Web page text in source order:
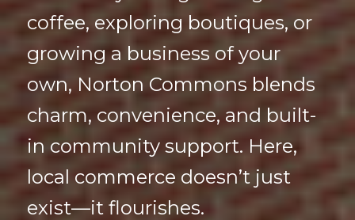
coffee, exploring boutiques, or
growing a business of your
own, Norton Commons blends
charm, convenience, and built-
in community support. Here,
local commerce doesn’t just
exist—it flourishes.